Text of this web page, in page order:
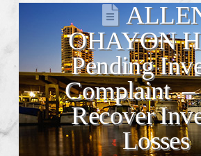
OHAYON
Pending
Complaint –
Recover
Losses